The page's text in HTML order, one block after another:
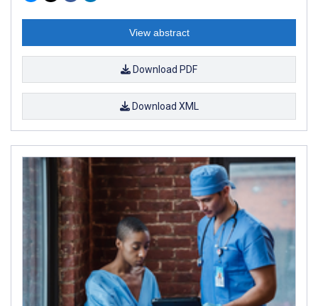
View abstract
Download PDF
Download XML